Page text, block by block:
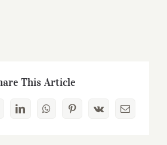
This Article
LinkedInWhatsAppPinterest
Vk Email